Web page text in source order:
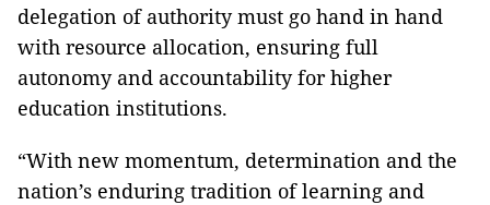
delegation of authority must go hand in hand
with resource allocation, ensuring full
autonomy and accountability for higher
education institutions.
“With new momentum, determination and the
nation’s enduring tradition of learning and